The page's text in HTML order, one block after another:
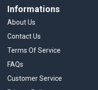
Informations
About Us
Contact Us
Terms Of Service
FAQs
Customer Service